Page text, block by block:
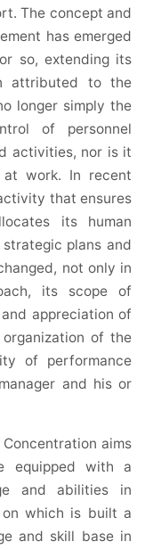
The concept and
has emerged
so, extending its
attributed to the
longer simply the
of personnel
activities, nor is it
at work. In recent
that ensures
its human
plans and
not only in
its scope of
appreciation of
of the
of performance
and his or
aims
equipped with a
and abilities in
on which is built a
and skill base in